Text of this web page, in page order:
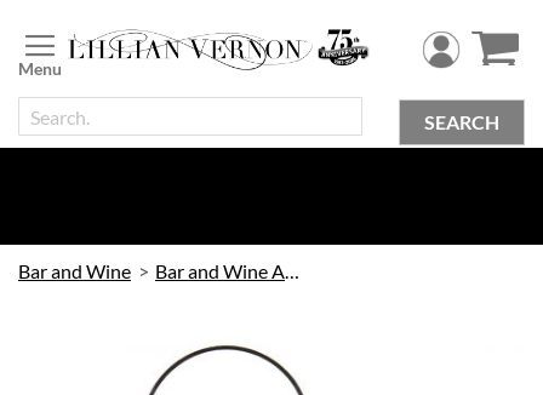
to
Content
SEARCH
Bar and Wine Bar and Wine Accessories